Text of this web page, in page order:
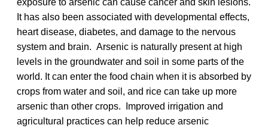
It has also been associated with developmental effects,
heart disease, diabetes, and damage to the nervous
system and brain. Arsenic is naturally present at high
levels in the groundwater and soil in some parts of the
world. It can enter the food chain when it is absorbed by
crops from water and soil, and rice can take up more
arsenic than other crops. Improved irrigation and
agricultural practices can help reduce arsenic